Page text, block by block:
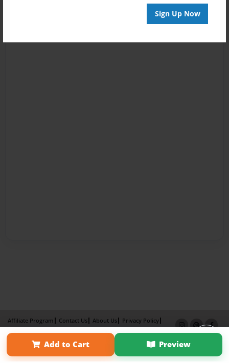
Sign Up Now
Add to Cart Preview
Affiliate Program Contact Us About Us
Privacy Policy
Term of Use
Why Bookemon